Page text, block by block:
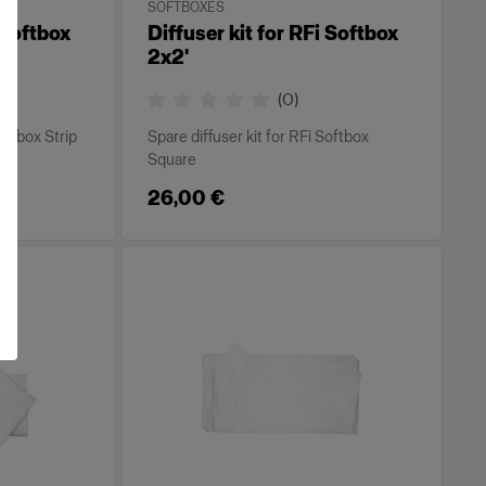
Strip
SOFTBOXES
Diffuser kit for RFi Softbox
2x2'
(0)
Spare diffuser kit for RFi Softbox
Square
26,00 €